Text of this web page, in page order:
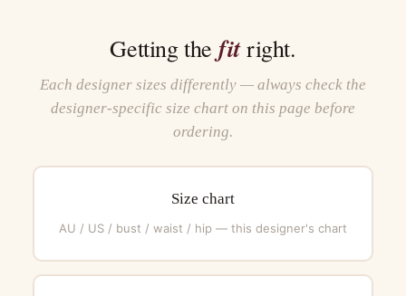
Getting the fitright.
Each designer sizes differently — always check the
designer-specific size chart on this page before
ordering.
Size chart
AU / US / bust / waist / hip — this designer's chart